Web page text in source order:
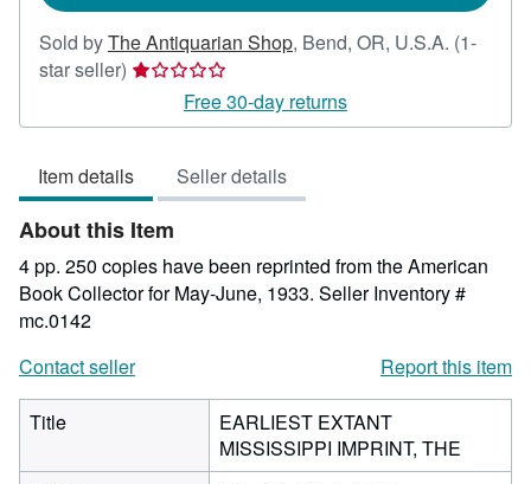
Sold byThe Antiquarian Shop, Bend, OR, U.S.A. (1-
star seller) Seller
1
of
5
stars
Free 30-day returns
Item details Seller details
About this Item
4 pp. 250 copies have been reprinted from the American
Book Collector for May-June, 1933. Seller Inventory #
mc.0142
Contact seller
Report this item
Title
EARLIEST EXTANT
MISSISSIPPI IMPRINT, THE